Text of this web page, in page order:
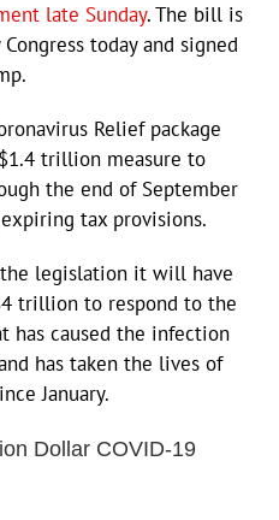
late Sunday. The bill is
today and signed
Relief package
trillion measure to
the end of September
tax provisions.
the legislation it will have
trillion to respond to the
has caused the infection
has taken the lives of
January.
Dollar COVID-19